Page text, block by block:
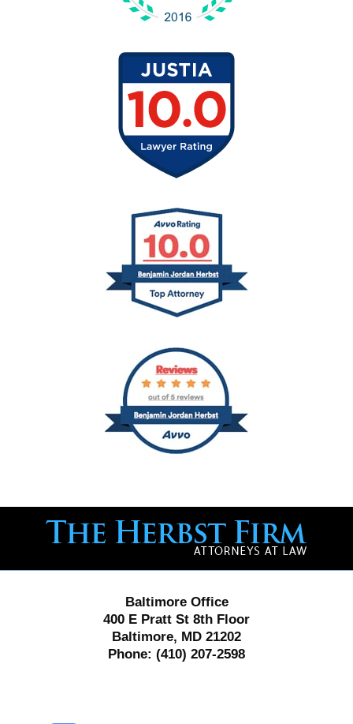
Information
Baltimore Office
400 E Pratt St 8th Floor
Baltimore, MD 21202
Phone: (410) 207-2598